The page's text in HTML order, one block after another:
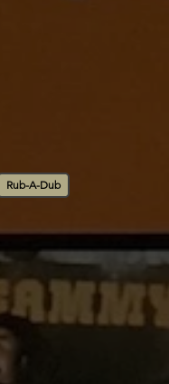
Rub-A-Dub